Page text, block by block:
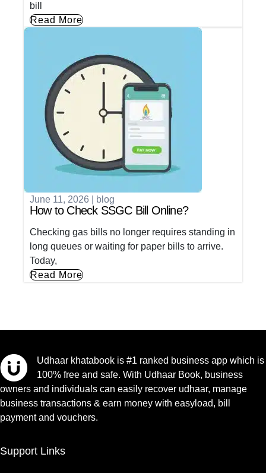
bill
Read More
June 11, 2026 blog
How to Check SSGC Bill Online?
Checking gas bills no longer requires standing in
long queues or waiting for paper bills to arrive.
Today,
Read More
Udhaar khatabook is #1 ranked business app which is
100% free and safe. With Udhaar Book, business
owners and individuals can easily recover udhaar, manage
business transactions & earn money with easyload, bill
payment and vouchers.
Support Links